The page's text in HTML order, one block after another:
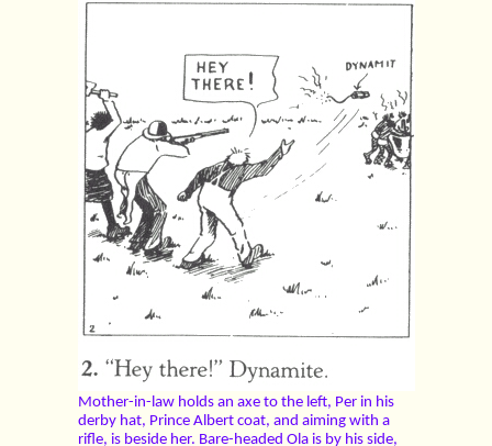
Mother-in-law holds an axe to the left, Per in his
derby hat, Prince Albert coat, and aiming with a
rifle, is beside her. Bare-headed Ola is by his side,